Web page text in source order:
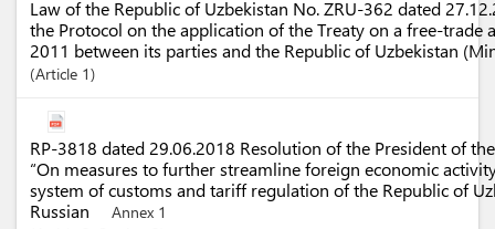
Law of the Republic of Uzbekistan No. ZRU-362 dated
the Protocol on the application of the Treaty on a free-trade
2011 between its parties and the Republic of Uzbekistan
Article 1
RP-3818 dated 29.06.2018 Resolution of the President of
“On measures to further streamline foreign economic
system of customs and tariff regulation of the Republic of
Russian
Annex 1